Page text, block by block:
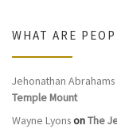
WHAT ARE
Jehonathan Abrahams
Temple Mount
Wayne LyonsonThe